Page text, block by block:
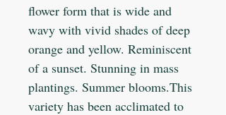
flower form that is wide and
wavy with vivid shades of deep
orange and yellow. Reminiscent
of a sunset. Stunning in mass
plantings. Summer blooms.This
variety has been acclimated to